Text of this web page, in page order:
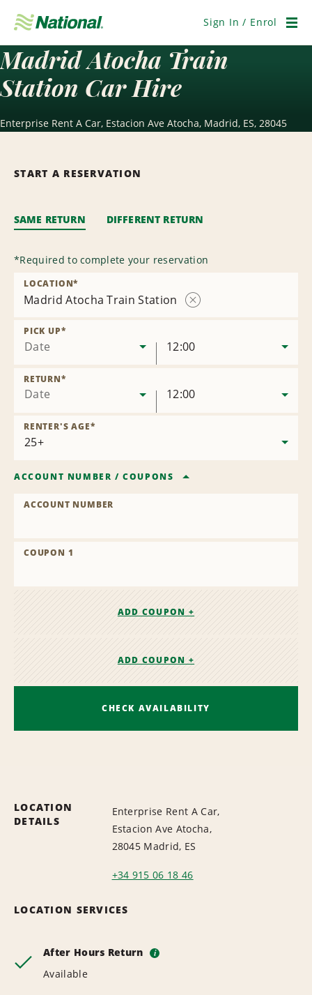
Navigation
Sign In / Enrol
Madrid Atocha Train
Station Car Hire
Enterprise Rent A Car, Estacion Ave Atocha, Madrid, ES, 28045
START A RESERVATION
SAME RETURN DIFFERENT RETURN
*Required to complete your reservation
Madrid Atocha Train Station
LOCATION*
Date
PICK UP*
12:00
Date
RETURN*
12:00
RENTER'S AGE*
ACCOUNT NUMBER /COUPONS
ACCOUNT NUMBER
COUPON 1
ADD COUPON +
ADD COUPON +
CHECK AVAILABILITY
LOCATION
DETAILS
Enterprise Rent A Car,
Estacion Ave Atocha,
28045 Madrid, ES
+34 915 06 18 46
LOCATION SERVICES
After Hours Return i
Available